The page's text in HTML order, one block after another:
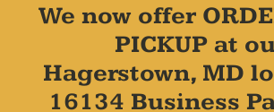
We now offer
PICKUP at
Hagerstown, MD
16134 Business